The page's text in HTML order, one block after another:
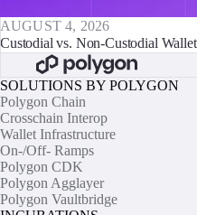
AUGUST 4, 2026
Custodial vs. Non-Custodial
SOLUTIONS BY POLYGON
Polygon Chain
Crosschain Interop
Wallet Infrastructure
On-/Off- Ramps
Polygon CDK
Polygon Agglayer
Polygon Vaultbridge